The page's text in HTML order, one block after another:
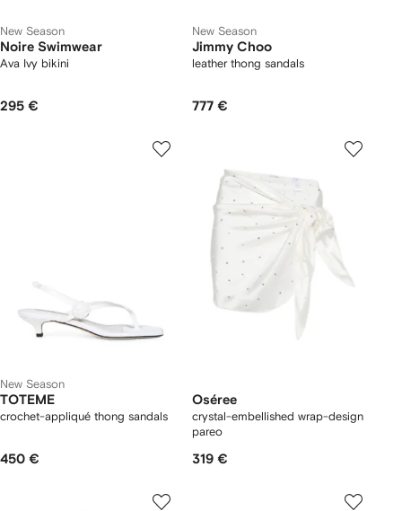
New Season
Noire Swimwear
Ava Ivy bikini
295 €
New Season
Jimmy Choo
leather thong sandals
777 €
New Season
TOTEME
crochet-appliqué thong sandals
450 €
Oséree
crystal-embellished wrap-design
pareo
319 €